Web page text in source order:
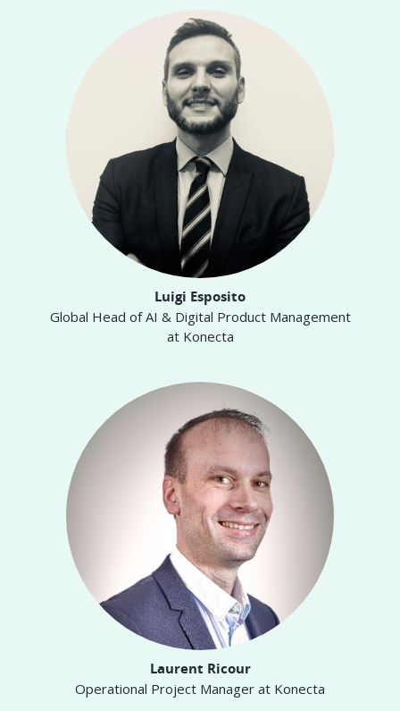
Luigi Esposito
Global Head of AI & Digital Product Management
at Konecta
Laurent Ricour
Operational Project Manager at Konecta